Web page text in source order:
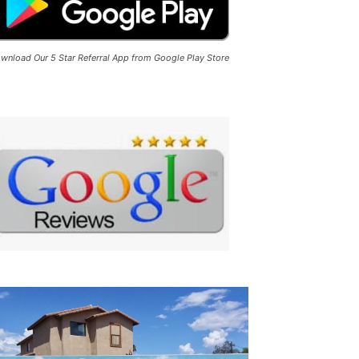
Our 5 Star Referral App from Google Play Store